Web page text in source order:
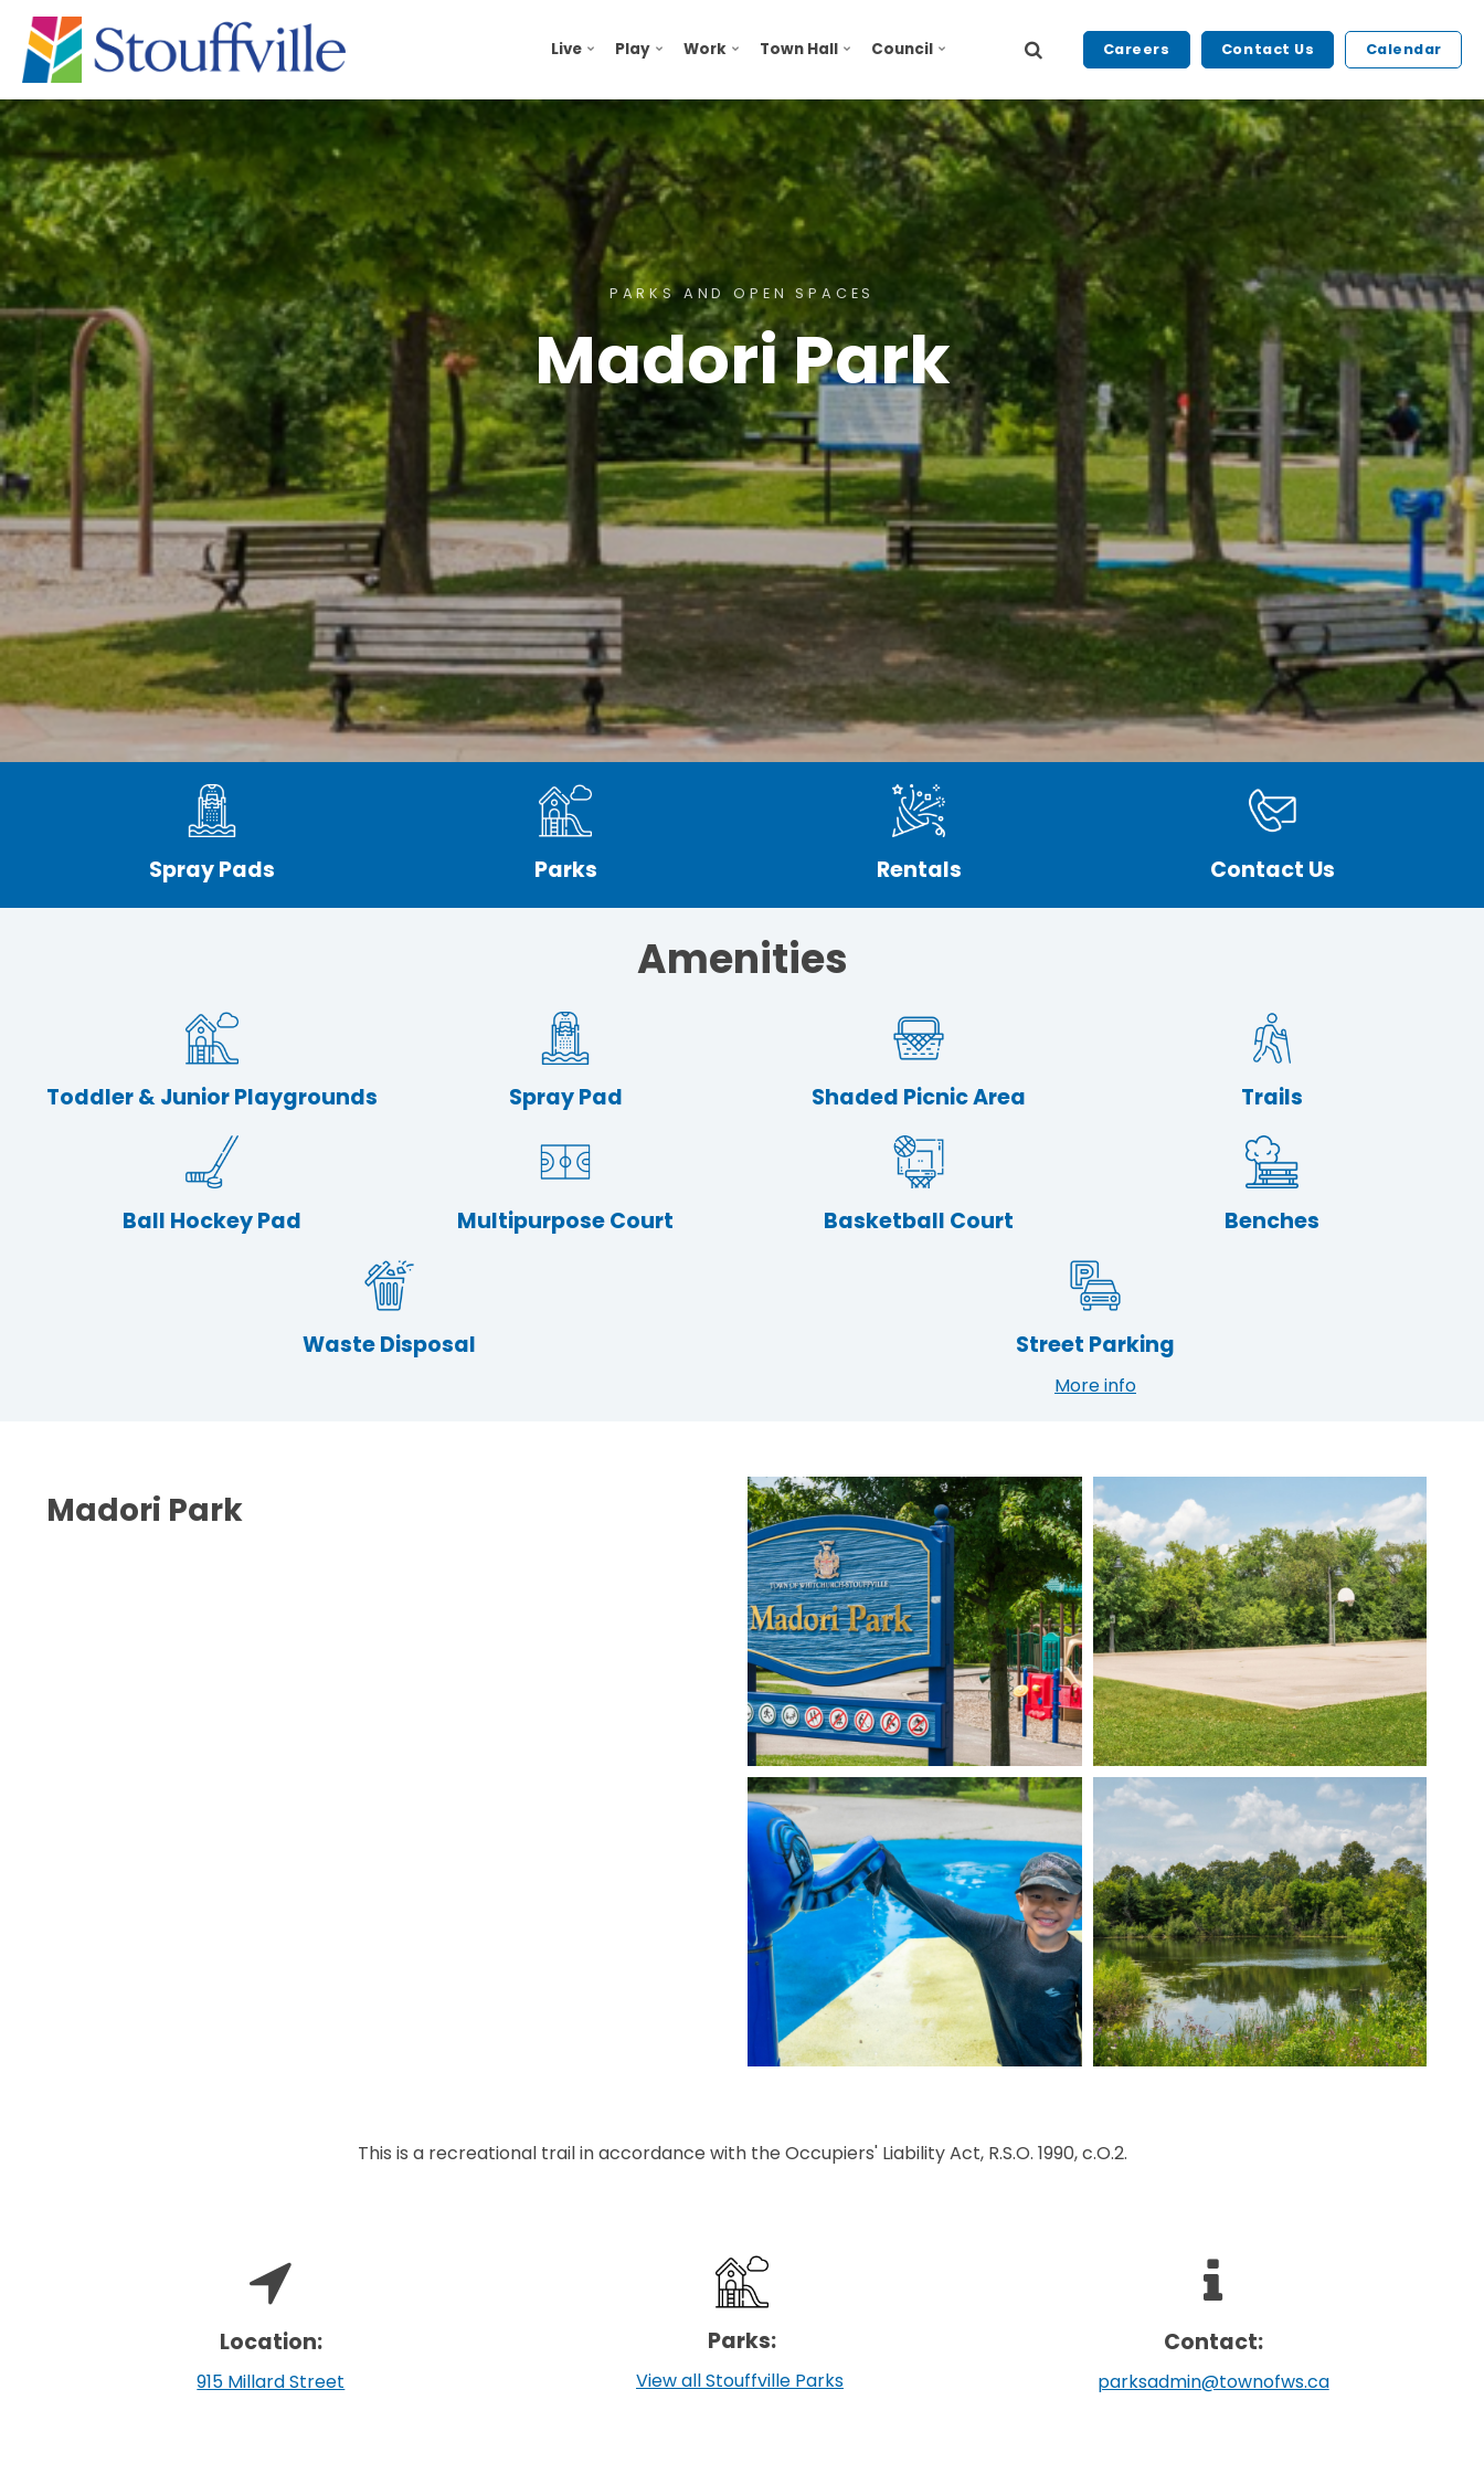
Live Play Work Town Hall Council Careers Contact Us Calendar
PARKS AND OPEN SPACES
Madori Park
Spray Pads Parks Rentals Contact Us
Amenities
Toddler & Junior Playgrounds Spray Pad Shaded Picnic Area Trails
Ball Hockey Pad Multipurpose Court Basketball Court Benches
Waste Disposal Street Parking
More info
Madori Park
This is a recreational trail in accordance with the Occupiers' Liability Act, R.S.O. 1990, c.O.2.
Location:
915 Millard Street
Parks:
View all Stouffville Parks
Contact:
parksadmin@townofws.ca